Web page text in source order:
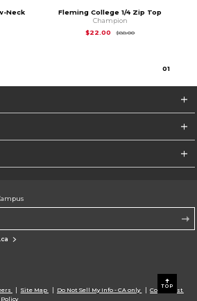
Neck
Fleming College 1/4 Zip Top
Champion
$22.00
$88.00Original Price is
01
TOP
Site Map Do Not Sell My Info - CA only
Cookie List